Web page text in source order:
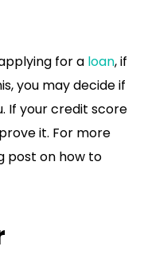
for a loan, if
you may decide if
If your credit score
it. For more
post on how to